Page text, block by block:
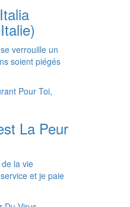
verrouille un
soient piégés
La Peur
la vie
et je paie